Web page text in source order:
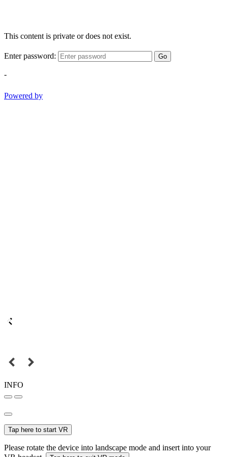
This content is private or does not exist.
Enter password: Go
-
Powered by
INFO
Tap here to start VR
Please rotate the device into landscape mode and insert into your